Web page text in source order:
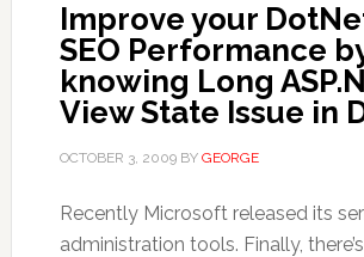
Improve your
SEO Performance
knowing Long
View State Issue in
OCTOBER 3, 2009BY GEORGE
Recently Microsoft released its
administration tools. Finally,